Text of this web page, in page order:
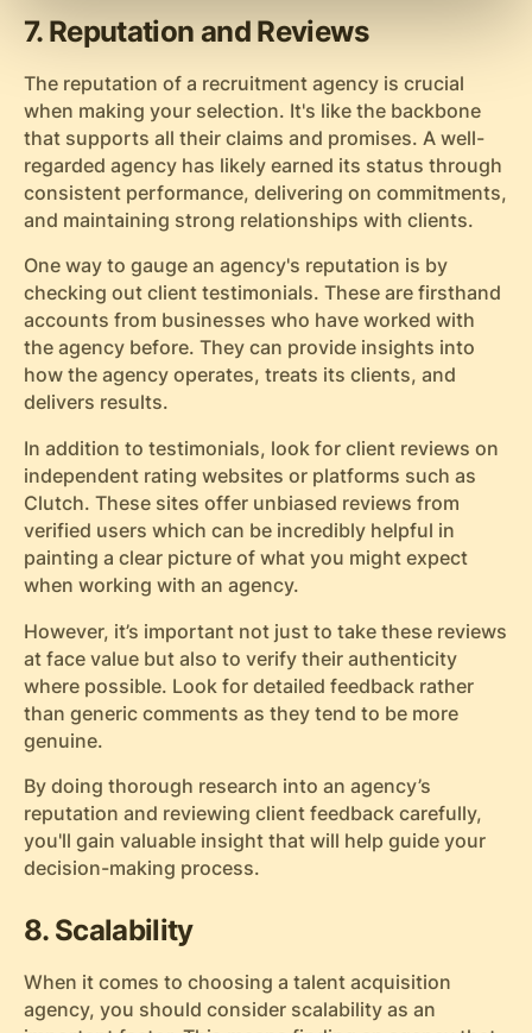
7. Reputation and Reviews
The reputation of a recruitment agency is crucial
when making your selection. It's like the backbone
that supports all their claims and promises. A well-
regarded agency has likely earned its status through
consistent performance, delivering on commitments,
and maintaining strong relationships with clients.
One way to gauge an agency's reputation is by
checking out client testimonials. These are firsthand
accounts from businesses who have worked with
the agency before. They can provide insights into
how the agency operates, treats its clients, and
delivers results.
In addition to testimonials, look for client reviews on
independent rating websites or platforms such as
Clutch. These sites offer unbiased reviews from
verified users which can be incredibly helpful in
painting a clear picture of what you might expect
when working with an agency.
However, it’s important not just to take these reviews
at face value but also to verify their authenticity
where possible. Look for detailed feedback rather
than generic comments as they tend to be more
genuine.
By doing thorough research into an agency’s
reputation and reviewing client feedback carefully,
you'll gain valuable insight that will help guide your
decision-making process.
8. Scalability
When it comes to choosing a talent acquisition
agency, you should consider scalability as an